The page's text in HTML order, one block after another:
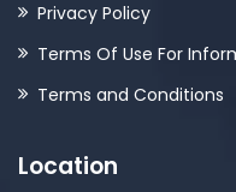
Privacy Policy
Terms Of Use For
Terms and Conditions
Location